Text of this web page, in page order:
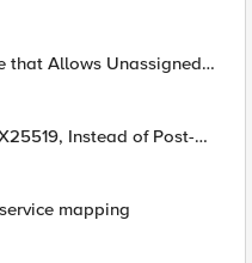
that Allows Unassigned
mapping